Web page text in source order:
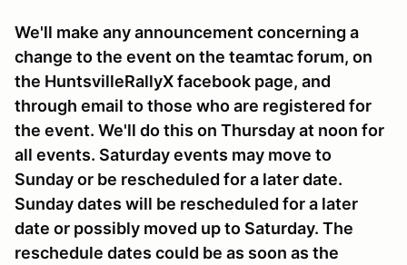
We'll make any announcement concerning a
change to the event on the teamtac forum, on
the HuntsvilleRallyX facebook page, and
through email to those who are registered for
the event. We'll do this on Thursday at noon for
all events. Saturday events may move to
Sunday or be rescheduled for a later date.
Sunday dates will be rescheduled for a later
date or possibly moved up to Saturday. The
reschedule dates could be as soon as the